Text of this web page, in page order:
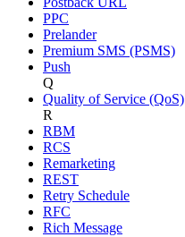
PPC
Prelander
Premium SMS (PSMS)
Push
Q
Quality of Service (QoS)
R
RBM
RCS
Remarketing
REST
Retry Schedule
RFC
Rich Message